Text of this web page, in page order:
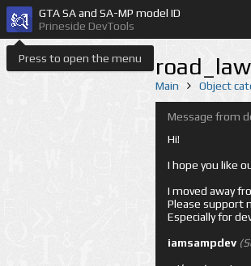
Press to open the menu
GTA SA and SA-MP model ID
Prineside DevTools
Main Object
Message from
Hi!
I hope you like
I moved away
Please support
Especially for
iamsampdev